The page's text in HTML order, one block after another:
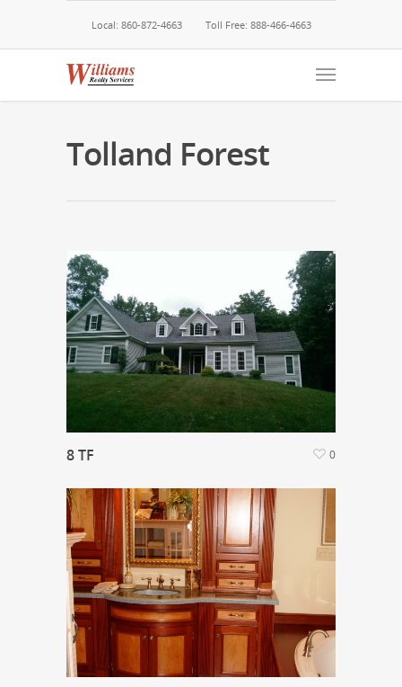
Local: 860-872-4663 Toll Free: 888-466-4663
Tolland Forest
8 TF 0